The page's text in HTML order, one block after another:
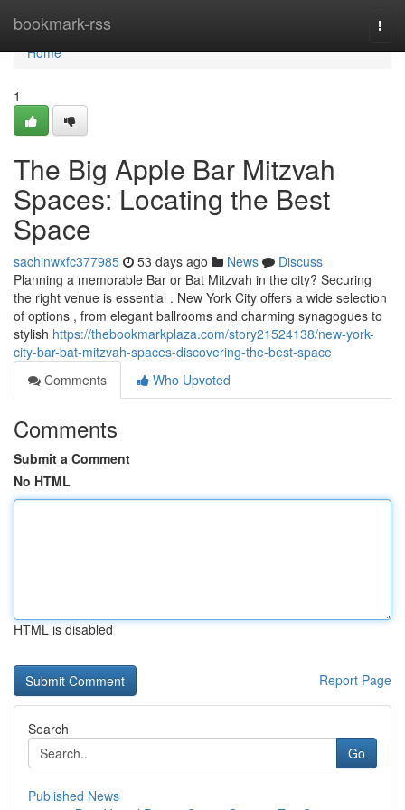
bookmark-rss
Home
Home
1
The Big Apple Bar Mitzvah
Spaces: Locating the Best
Space
sachinwxfc377985 53 days ago News
Discuss
Planning a memorable Bar or Bat Mitzvah in the city? Securing
the right venue is essential . New York City offers a wide selection
of options , from elegant ballrooms and charming synagogues to
stylish https://thebookmarkplaza.com/story21524138/new-york-
city-bar-bat-mitzvah-spaces-discovering-the-best-space
Comments
Who Upvoted
Comments
Submit a Comment
No HTML
HTML is disabled
Report Page
Search
Go
Published News